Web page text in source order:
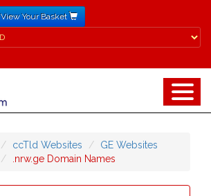
View Your Basket
ccTld Websites
GE Websites
.nrw.ge Domain Names